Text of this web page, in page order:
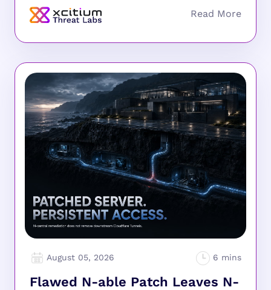
August 05, 2026
Flawed N-able Patch Leaves N-